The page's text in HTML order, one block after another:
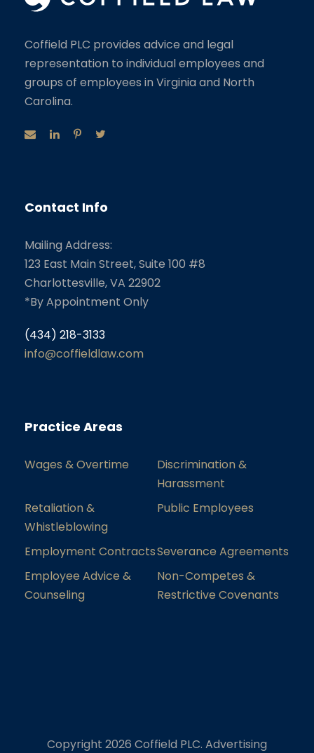
Coffield PLC provides advice and legal
representation to individual employees and
groups of employees in Virginia and North
Carolina.
Contact Info
Mailing Address:
123 East Main Street, Suite 100 #8
Charlottesville, VA 22902
*By Appointment Only
(434) 218-3133
info@coffieldlaw.com
Practice Areas
Wages & Overtime
Discrimination &
Harassment
Retaliation &
Whistleblowing
Public Employees
Employment ContractsSeverance Agreements
Employee Advice &
Counseling
Non-Competes &
Restrictive Covenants
Copyright 2026 Coffield PLC. Advertising